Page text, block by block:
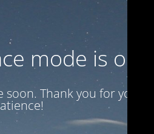
mode is on
Thank you for your